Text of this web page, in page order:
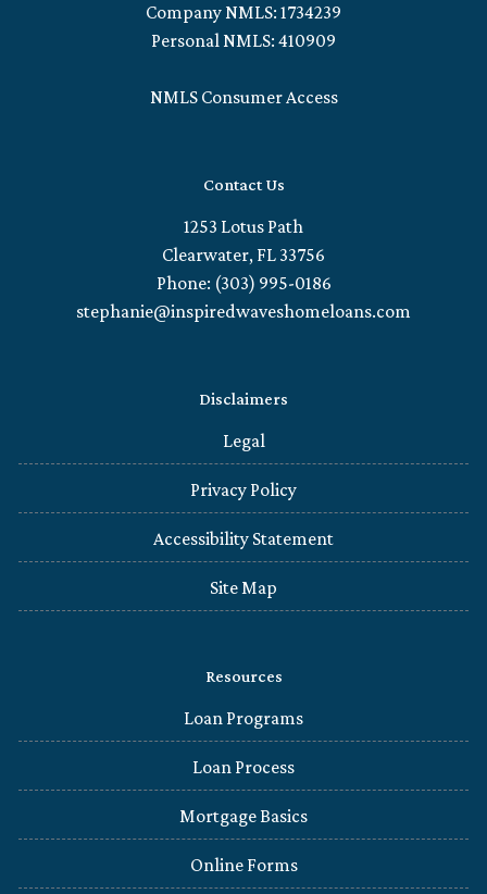
Company NMLS: 1734239
Personal NMLS: 410909
NMLS Consumer Access
Contact Us
1253 Lotus Path
Clearwater, FL 33756
Phone: (303) 995-0186
stephanie@inspiredwaveshomeloans.com
Disclaimers
Legal
Privacy Policy
Accessibility Statement
Site Map
Resources
Loan Programs
Loan Process
Mortgage Basics
Online Forms